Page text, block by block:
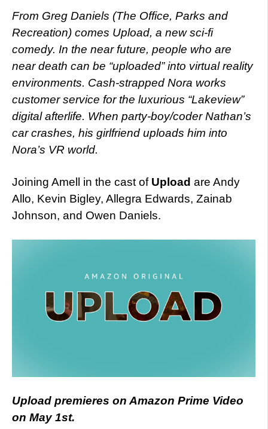
From Greg Daniels (The Office, Parks and
Recreation) comes Upload, a new sci-fi
comedy. In the near future, people who are
near death can be “uploaded” into virtual reality
environments. Cash-strapped Nora works
customer service for the luxurious “Lakeview”
digital afterlife. When party-boy/coder Nathan’s
car crashes, his girlfriend uploads him into
Nora’s VR world.
Joining Amell in the cast of Upload are Andy
Allo, Kevin Bigley, Allegra Edwards, Zainab
Johnson, and Owen Daniels.
Upload premieres on Amazon Prime Video
on May 1st.